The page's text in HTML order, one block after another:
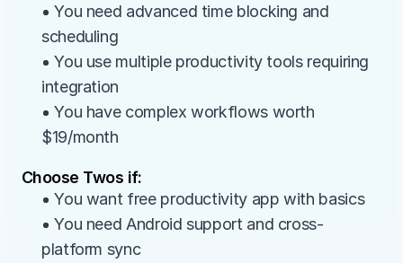
• You need advanced time blocking and
scheduling
• You use multiple productivity tools requiring
integration
• You have complex workflows worth
$19/month
Choose Twos if:
• You want free productivity app with basics
• You need Android support and cross-
platform sync